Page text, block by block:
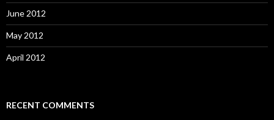
June 2012
May 2012
April 2012
RECENT COMMENTS